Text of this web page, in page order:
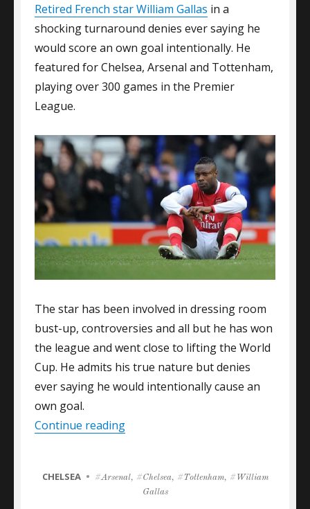
NEVER
SAID
I’D
SCORE
AN
GOAL
Retired French star William Gallas in a
shocking turnaround denies ever saying he
would score an own goal intentionally. He
featured for Chelsea, Arsenal and Tottenham,
playing over 300 games in the Premier
League.
The star has been involved in dressing room
bust-up, controversies and all but he has won
the league and went close to lifting the World
Cup. He admits his true nature but denies
ever saying he would intentionally cause an
own goal.
Continue reading“GALLAS: I NEVER SAID I’D SCORE
CATEGORIES
CHELSEA Tags
Arsenal, Chelsea, Tottenham,
William
Gallas